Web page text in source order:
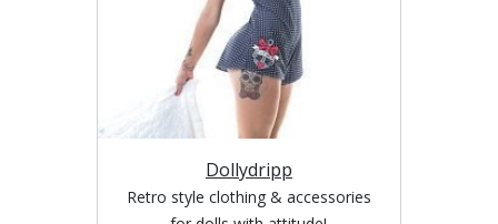
Dollydripp
Retro style clothing & accessories